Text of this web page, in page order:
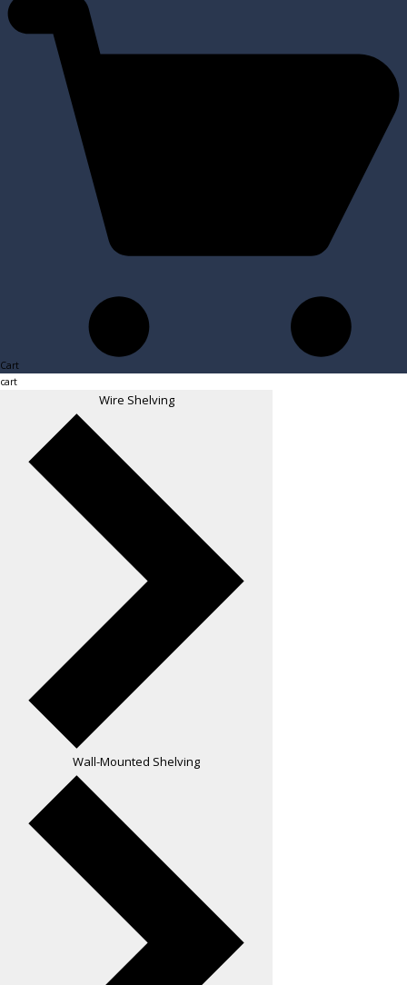
Cart
cart
Wire Shelving
Wall-Mounted Shelving